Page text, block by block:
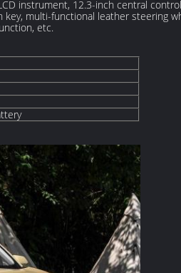
instrument, 12.3-inch central
multi-functional leather steering
etc.